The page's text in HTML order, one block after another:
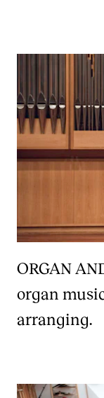
ORGAN
organ
arranging.